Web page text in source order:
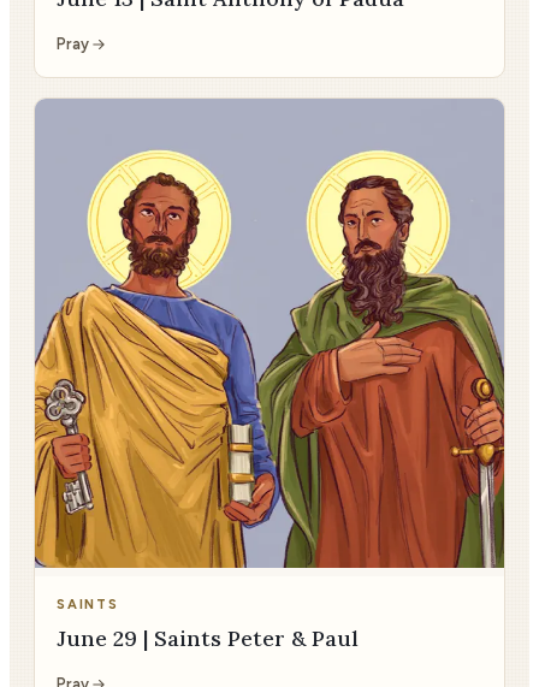
Pray
SAINTS
June 29 | Saints Peter & Paul